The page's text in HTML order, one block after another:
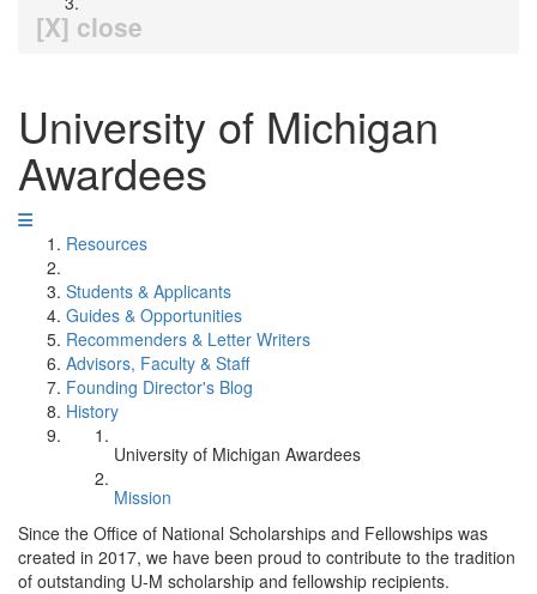
[X] close
University of Michigan
Awardees
Resources
Students & Applicants
Guides & Opportunities
Recommenders & Letter Writers
Advisors, Faculty & Staff
Founding Director's Blog
History
University of Michigan Awardees
Mission
Since the Office of National Scholarships and Fellowships was
created in 2017, we have been proud to contribute to the tradition
of outstanding U-M scholarship and fellowship recipients.